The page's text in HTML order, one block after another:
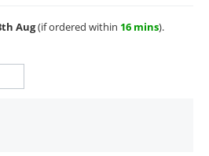
Aug(if ordered within 16 mins).